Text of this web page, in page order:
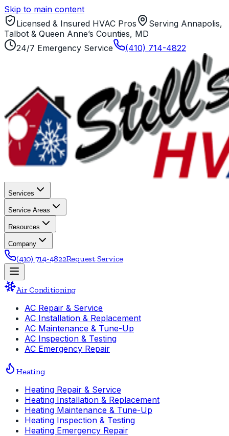
Skip to main content
Licensed & Insured HVAC Pros
Serving Annapolis,
Talbot & Queen Anne’s Counties, MD
24/7 Emergency Service
(410) 714-4822
Services
Service Areas
Resources
Company
(410) 714-4822Request Service
Air Conditioning
AC Repair & Service
AC Installation & Replacement
AC Maintenance & Tune-Up
AC Inspection & Testing
AC Emergency Repair
Heating
Heating Repair & Service
Heating Installation & Replacement
Heating Maintenance & Tune-Up
Heating Inspection & Testing
Heating Emergency Repair